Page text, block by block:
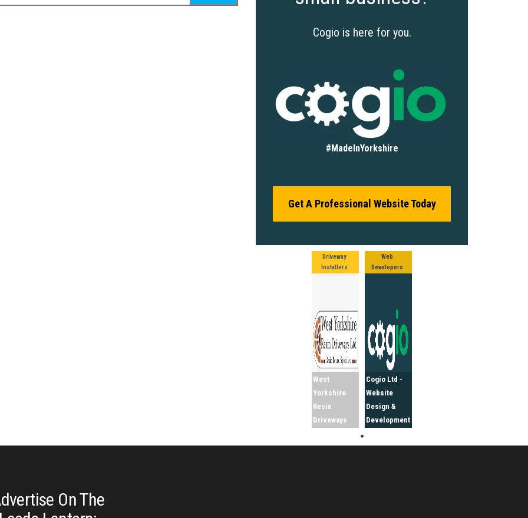
Cogio is here for you.
#MadeInYorkshire
Get A Professional Website Today
Driveway
Installers
West
Yorkshire
Resin
Driveways
Web
Developers
Cogio Ltd -
Website
Design &
Development
On The